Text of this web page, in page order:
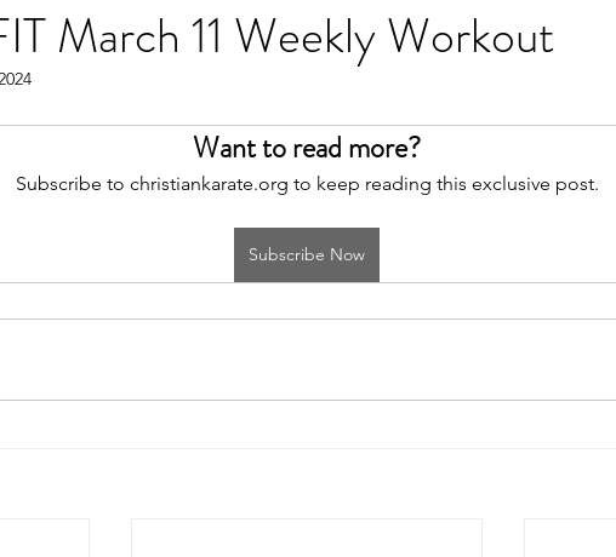
March 11 Weekly Workout
Want to read more?
Subscribe to christiankarate.org to keep reading this exclusive post.
Subscribe Now